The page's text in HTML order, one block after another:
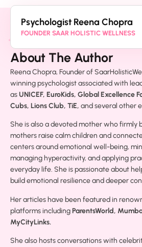
About The Author
Reena Chopra, Founder of
winning psychologist associated with
asUNICEF, EuroKids, Global Excellence
Cubs, Lions Club, TiE, and several other
She is also a devoted mother who firmly
mothers raise calm children and
centers around emotional well-being,
managing hyperactivity, and applying
everyday life. She is passionate about
build emotional resilience and deeper
Her articles have been featured in
platforms includingParentsWorld,
MyCityLinks.
She also hosts conversations with
Psychologist Reena Chopra
FOUNDER SAAR HOLISTIC WELLNESS